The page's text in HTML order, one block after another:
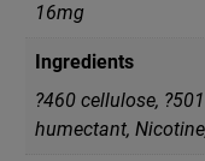
16mg
Ingredients
?460 cellulose,
humectant,